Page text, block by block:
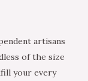
artisans
of the size
your every